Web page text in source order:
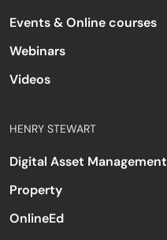
Events & Online courses
Webinars
Videos
HENRY STEWART
Digital Asset Management
Property
OnlineEd